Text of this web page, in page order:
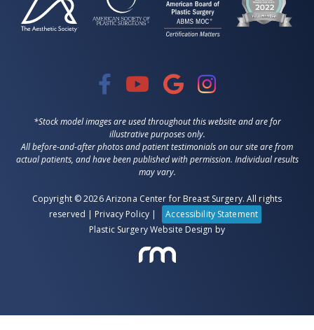
*Stock model images are used throughout this website and are for
illustrative purposes only.
All before-and-after photos and patient testimonials on our site are from
actual patients, and have been published with permission. Individual results
may vary.
Copyright © 2026 Arizona Center for Breast Surgery. All rights
reserved | Privacy Policy|
Accessibility Statement
Plastic Surgery Website Design by